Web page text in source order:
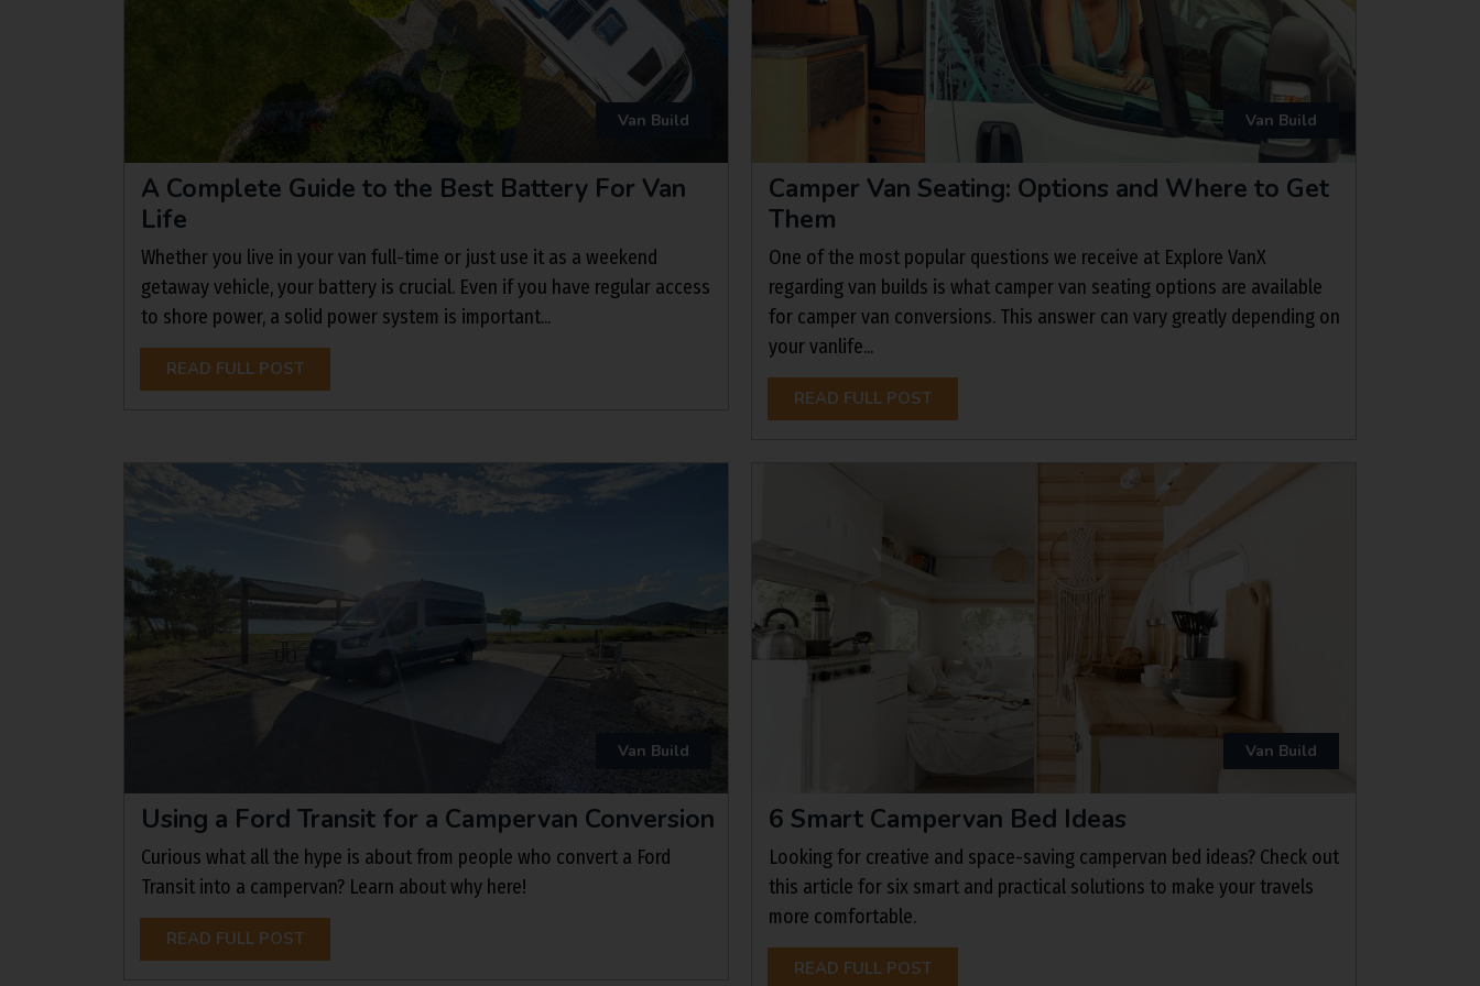
Van Build
A Complete Guide to the Best Battery For Van
Life
Whether you live in your van full-time or just use it as a weekend
getaway vehicle, your battery is crucial. Even if you have regular access
to shore power, a solid power system is important...
READ FULL POST
Van Build
Camper Van Seating: Options and Where to Get
Them
One of the most popular questions we receive at Explore VanX
regarding van builds is what camper van seating options are available
for camper van conversions. This answer can vary greatly depending on
your vanlife...
READ FULL POST
Van Build
Using a Ford Transit for a Campervan Conversion
Curious what all the hype is about from people who convert a Ford
Transit into a campervan? Learn about why here!
READ FULL POST
Van Build
6 Smart Campervan Bed Ideas
Looking for creative and space-saving campervan bed ideas? Check out
this article for six smart and practical solutions to make your travels
more comfortable.
READ FULL POST